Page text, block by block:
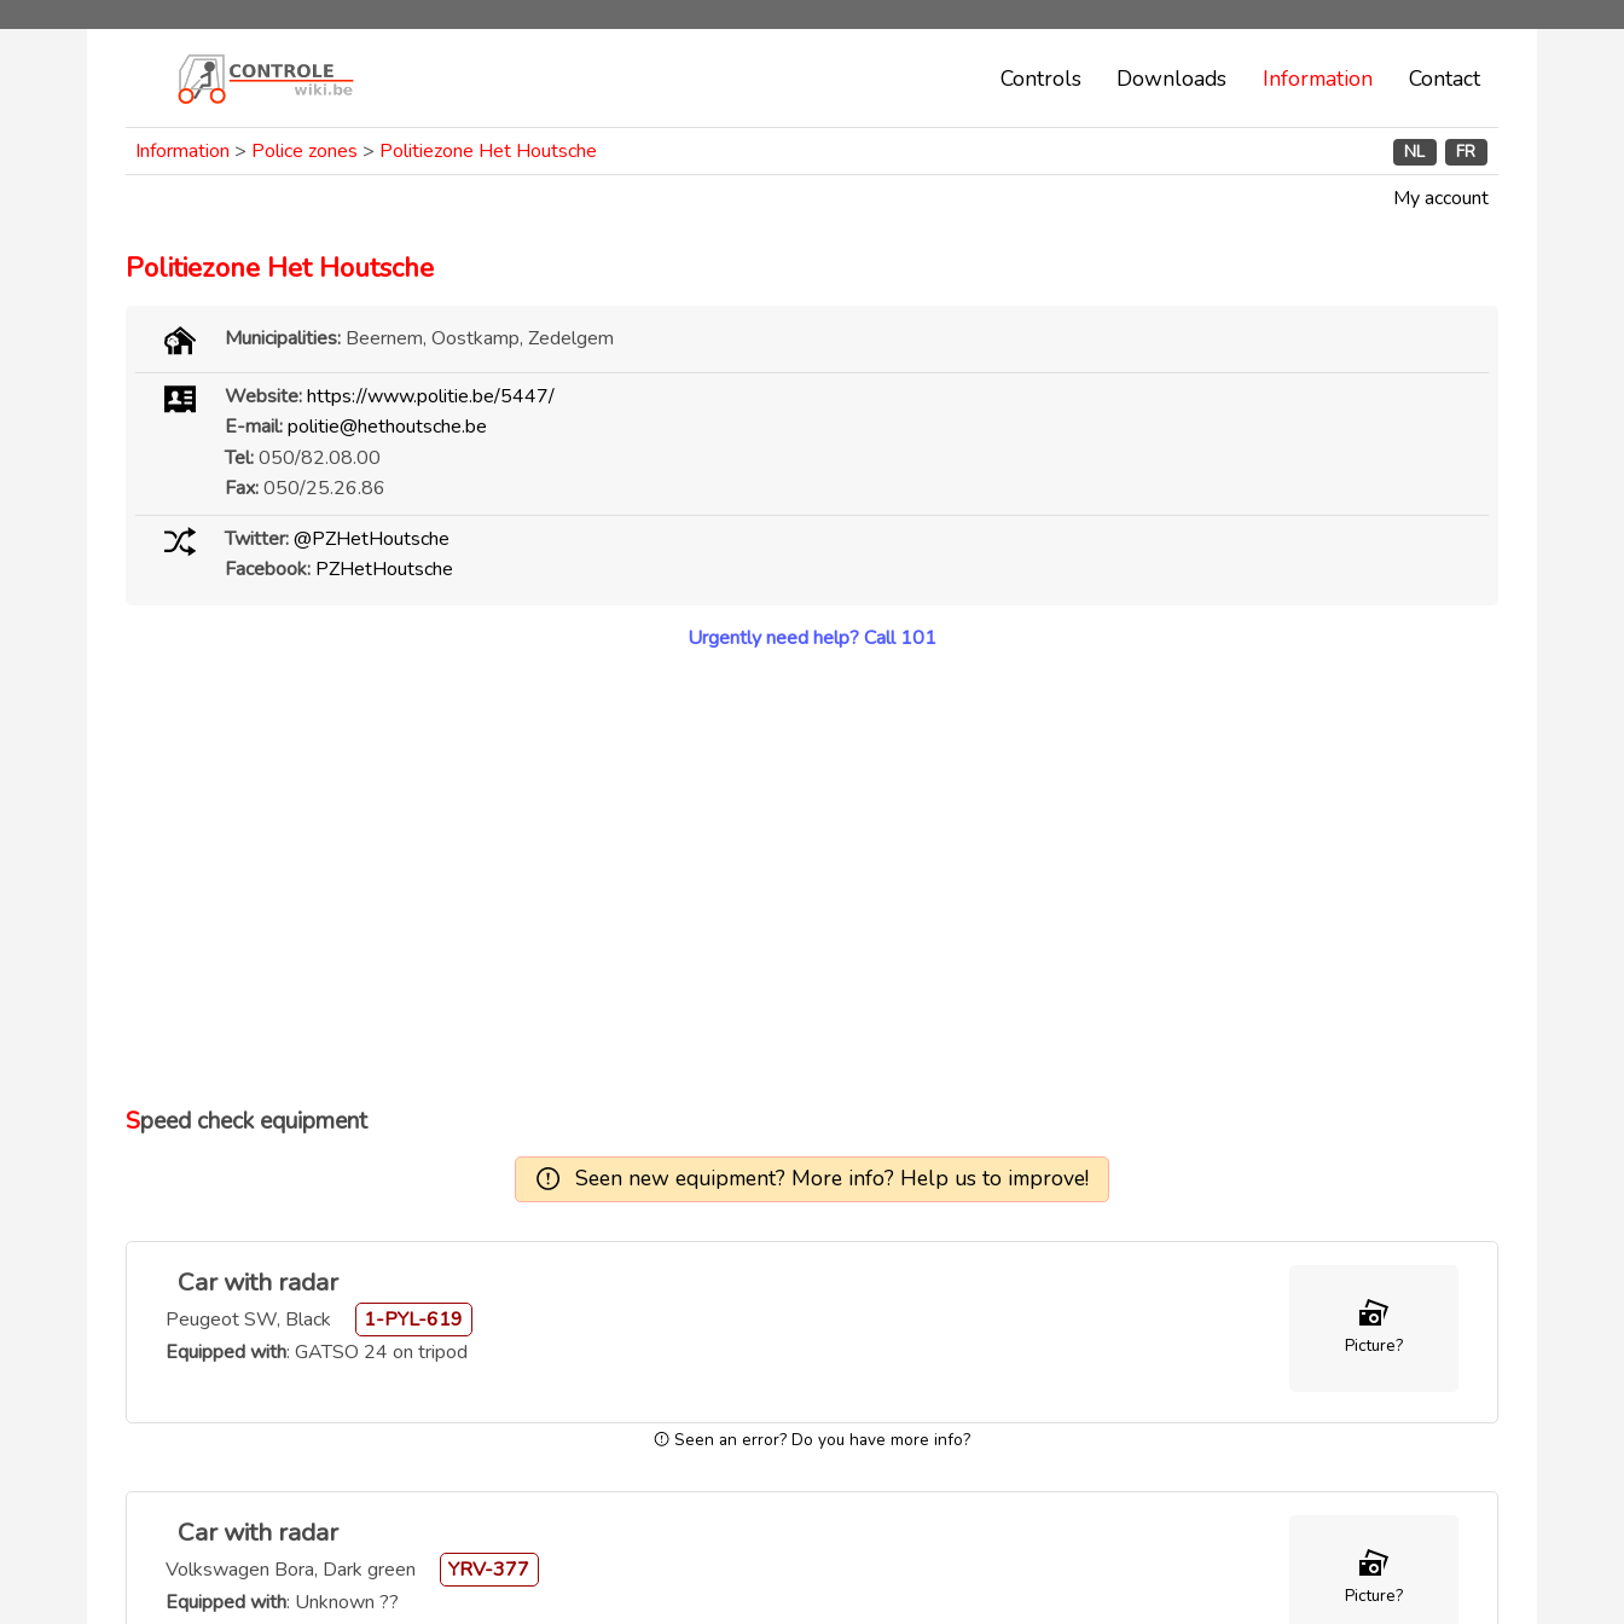
Controls Downloads Information Contact
Information > Police zones > Politiezone Het Houtsche NL FR
My account
Politiezone Het Houtsche
Municipalities: Beernem, Oostkamp, Zedelgem
Website:https://www.politie.be/5447/
E-mail: politie@hethoutsche.be
Tel:050/82.08.00
Fax:050/25.26.86
Twitter: @PZHetHoutsche
Facebook: PZHetHoutsche
Urgently need help? Call 101
Speed check equipment
Seen new equipment? More info? Help us to improve!
Car with radar
Peugeot SW, Black
1-PYL-619
Equipped with: GATSO 24 on tripod Picture?
Seen an error? Do you have more info?
Car with radar
Volkswagen Bora, Dark green
YRV-377
Equipped with: Unknown ?? Picture?